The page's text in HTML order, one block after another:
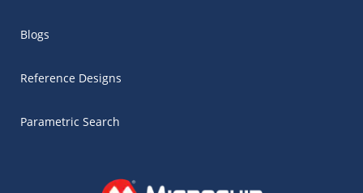
Blogs
Reference Designs
Parametric Search